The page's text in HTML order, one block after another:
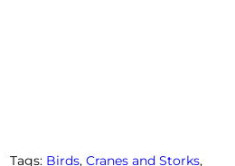
Tags: Birds, Cranes and Storks